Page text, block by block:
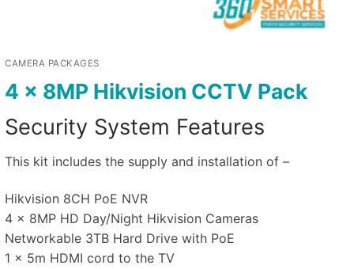
CAMERA PACKAGES
4 x 8MP Hikvision CCTV Pack
Security System Features
This kit includes the supply and installation of –
Hikvision 8CH PoE NVR
4 x 8MP HD Day/Night Hikvision Cameras
Networkable 3TB Hard Drive with PoE
1 x 5m HDMI cord to the TV